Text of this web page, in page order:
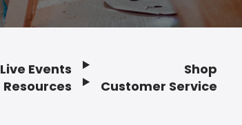
Live Events
Resources
Shop
Customer Service